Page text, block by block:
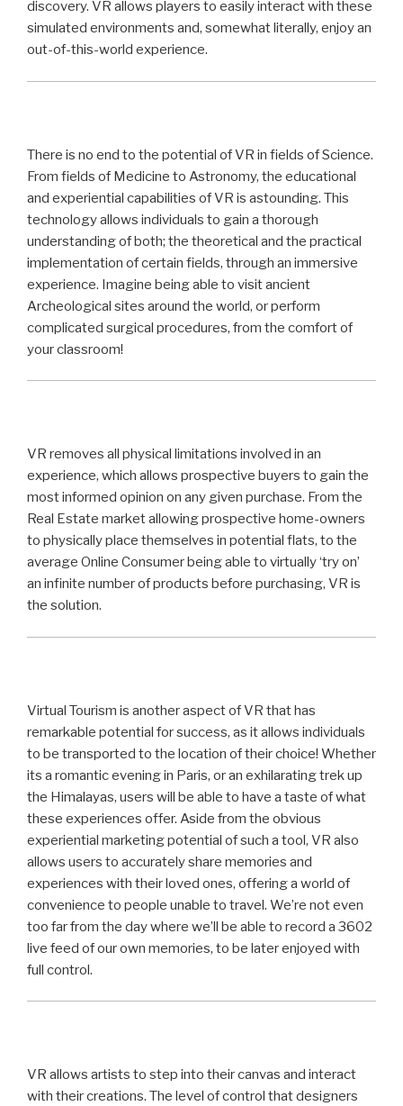
discovery. VR allows players to easily interact with these
simulated environments and, somewhat literally, enjoy an
out-of-this-world experience.
There is no end to the potential of VR in fields of Science.
From fields of Medicine to Astronomy, the educational
and experiential capabilities of VR is astounding. This
technology allows individuals to gain a thorough
understanding of both; the theoretical and the practical
implementation of certain fields, through an immersive
experience. Imagine being able to visit ancient
Archeological sites around the world, or perform
complicated surgical procedures, from the comfort of
your classroom!
VR removes all physical limitations involved in an
experience, which allows prospective buyers to gain the
most informed opinion on any given purchase. From the
Real Estate market allowing prospective home-owners
to physically place themselves in potential flats, to the
average Online Consumer being able to virtually ‘try on’
an infinite number of products before purchasing, VR is
the solution.
Virtual Tourism is another aspect of VR that has
remarkable potential for success, as it allows individuals
to be transported to the location of their choice! Whether
its a romantic evening in Paris, or an exhilarating trek up
the Himalayas, users will be able to have a taste of what
these experiences offer. Aside from the obvious
experiential marketing potential of such a tool, VR also
allows users to accurately share memories and
experiences with their loved ones, offering a world of
convenience to people unable to travel. We’re not even
too far from the day where we’ll be able to record a 3602
live feed of our own memories, to be later enjoyed with
full control.
VR allows artists to step into their canvas and interact
with their creations. The level of control that designers